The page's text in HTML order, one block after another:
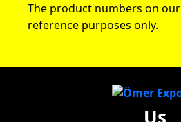
The product numbers on
reference purposes only.
Us